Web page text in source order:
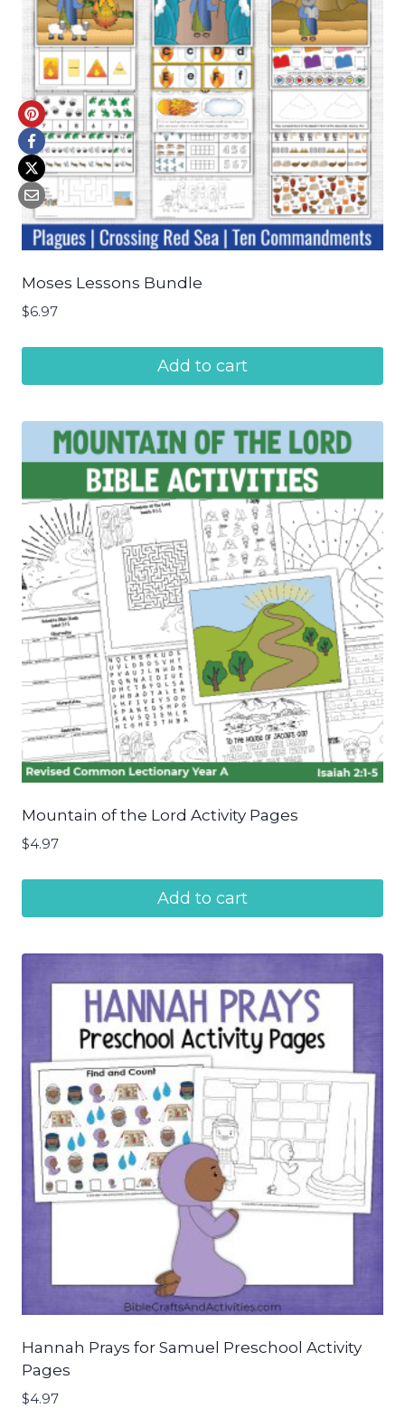
Moses Lessons Bundle
$6.97
Add to cart
Mountain of the Lord Activity Pages
$4.97
Add to cart
Hannah Prays for Samuel Preschool Activity
Pages
$4.97